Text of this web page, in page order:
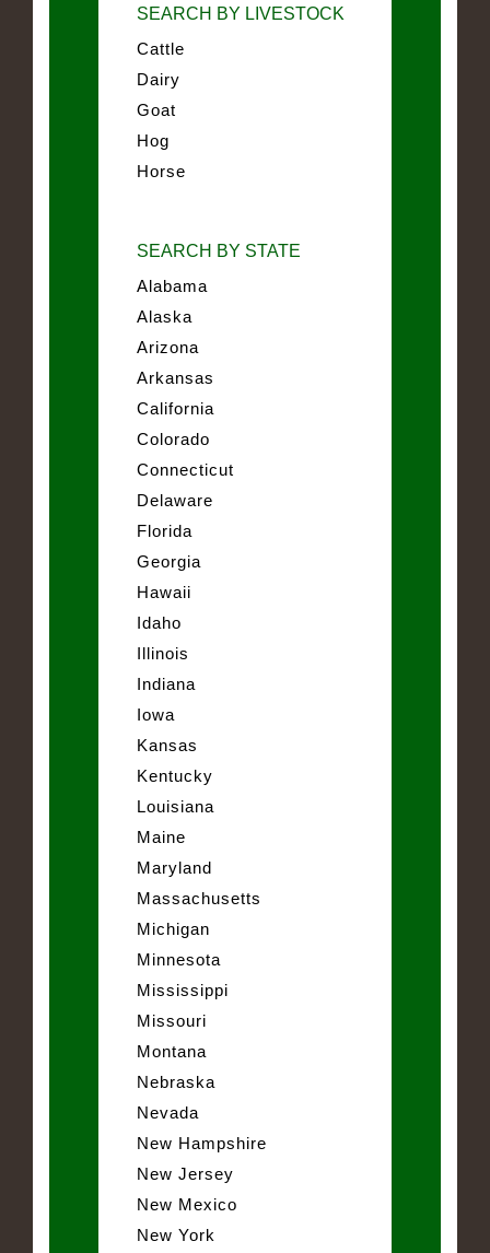
SEARCH BY LIVESTOCK
Cattle
Dairy
Goat
Hog
Horse
SEARCH BY STATE
Alabama
Alaska
Arizona
Arkansas
California
Colorado
Connecticut
Delaware
Florida
Georgia
Hawaii
Idaho
Illinois
Indiana
Iowa
Kansas
Kentucky
Louisiana
Maine
Maryland
Massachusetts
Michigan
Minnesota
Mississippi
Missouri
Montana
Nebraska
Nevada
New Hampshire
New Jersey
New Mexico
New York